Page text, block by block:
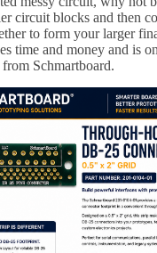
circuit blocks and then
to form your larger
time and money and is
Schmartboard.